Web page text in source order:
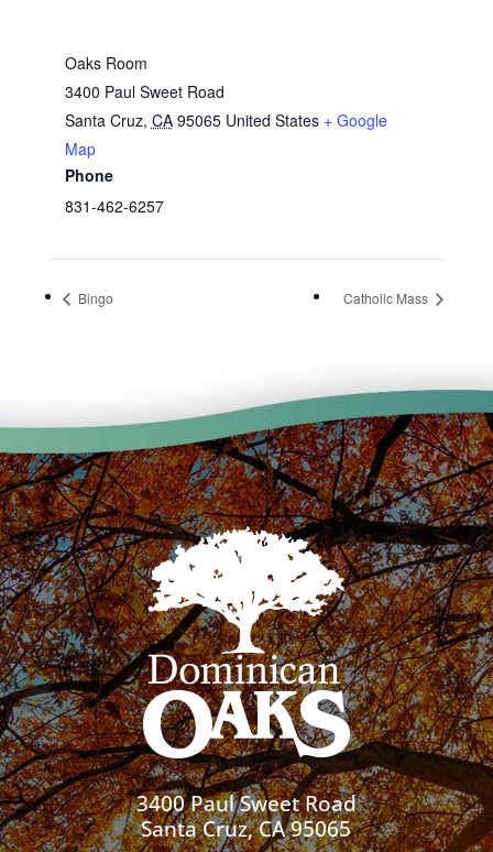
Oaks Room
3400 Paul Sweet Road
Santa Cruz, CA 95065 United States + Google
Map
Phone
831-462-6257
Bingo Catholic Mass
3400 Paul Sweet Road
Santa Cruz, CA 95065